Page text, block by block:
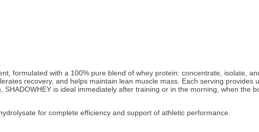
formulated with a 100% pure blend of whey protein: concentrate, isolate,
recovery, and helps maintain lean muscle mass. Each serving
is ideal immediately after training or in the morning, when the
for complete efficiency and support of athletic performance.